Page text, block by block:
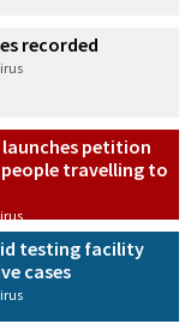
recorded
petition
travelling to
testing facility
cases